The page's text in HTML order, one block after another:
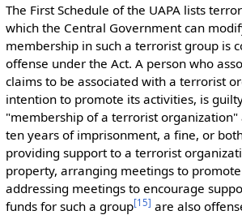
The First Schedule of the UAPA lists
which the Central Government can
membership in such a terrorist group is
offense under the Act. A person who
claims to be associated with a terrorist
intention to promote its activities, is
"membership of a terrorist organization"
ten years of imprisonment, a fine, or
providing support to a terrorist
property, arranging meetings to
addressing meetings to encourage
funds for such a group[15] are also